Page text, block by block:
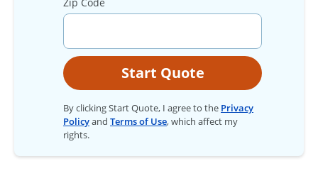
Start Quote
By clicking Start Quote, I agree to the Privacy
Policyand Terms of Use, which affect my
rights.